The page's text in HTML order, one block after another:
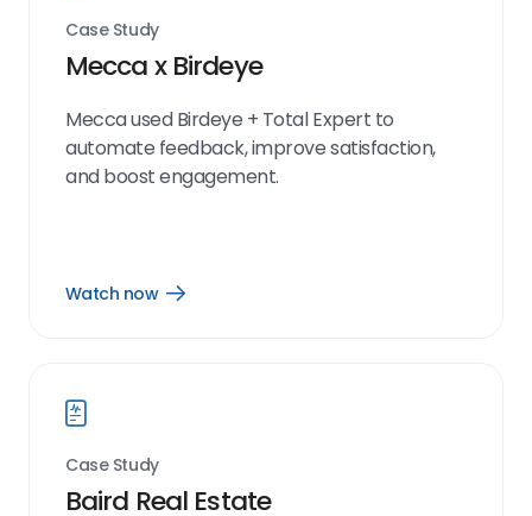
Case Study
Mecca x Birdeye
Mecca used Birdeye + Total Expert to
automate feedback, improve satisfaction,
and boost engagement.
Watch now
Open
Case Study
Baird Real Estate